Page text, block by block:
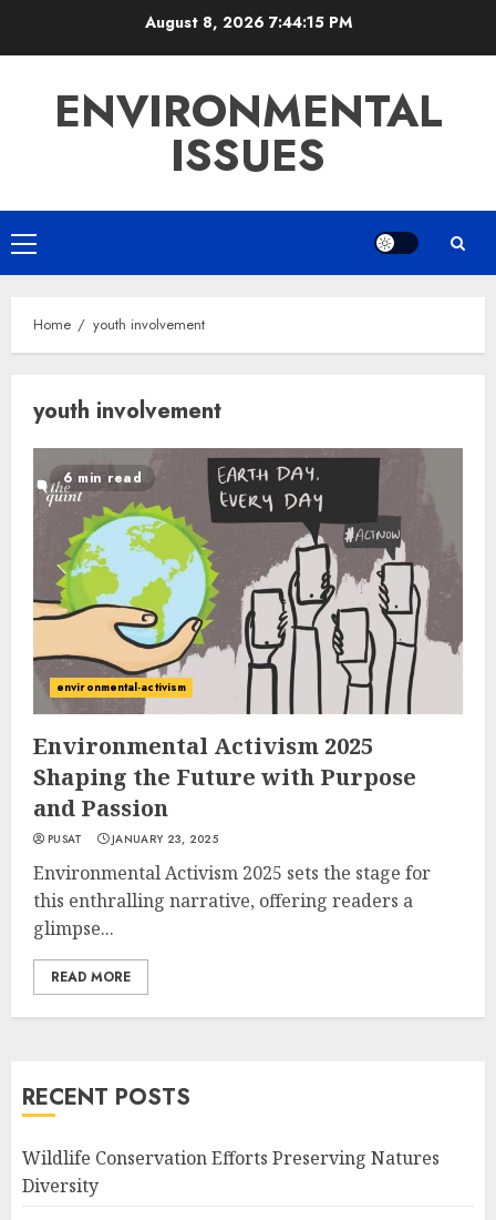
August 8, 2026 7:44:15 PM
ENVIRONMENTAL
ISSUES
Primary
Menu
Home youth involvement
youth involvement
6 min read
environmental-activism
Environmental Activism 2025
Shaping the Future with Purpose
and Passion
PUSAT JANUARY 23, 2025
Environmental Activism 2025 sets the stage for
this enthralling narrative, offering readers a
glimpse...
READ MORE
RECENT POSTS
Wildlife Conservation Efforts Preserving Natures
Diversity